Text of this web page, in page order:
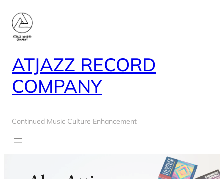
content
ATJAZZ RECORD
COMPANY
Continued Music Culture Enhancement